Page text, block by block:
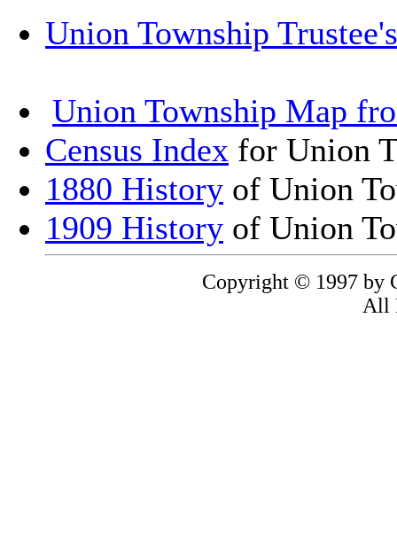
Union Township
Union Township Map
Census Index for Union
1880 History of Union
1909 History of Union
Copyright © 1997 by
All